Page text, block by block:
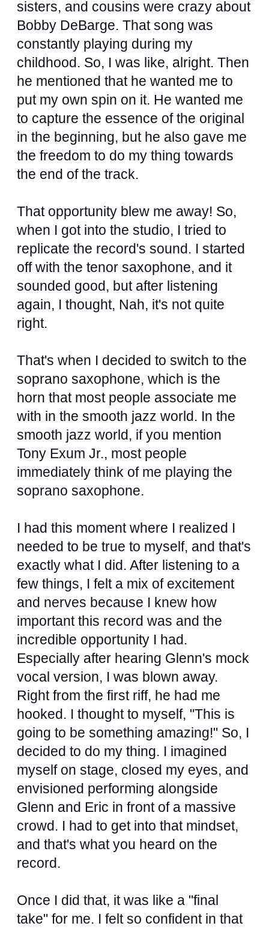
sisters, and cousins were crazy about
Bobby DeBarge. That song was
constantly playing during my
childhood. So, I was like, alright. Then
he mentioned that he wanted me to
put my own spin on it. He wanted me
to capture the essence of the original
in the beginning, but he also gave me
the freedom to do my thing towards
the end of the track.
That opportunity blew me away! So,
when I got into the studio, I tried to
replicate the record's sound. I started
off with the tenor saxophone, and it
sounded good, but after listening
again, I thought, Nah, it's not quite
right.
That's when I decided to switch to the
soprano saxophone, which is the
horn that most people associate me
with in the smooth jazz world. In the
smooth jazz world, if you mention
Tony Exum Jr., most people
immediately think of me playing the
soprano saxophone.
I had this moment where I realized I
needed to be true to myself, and that's
exactly what I did. After listening to a
few things, I felt a mix of excitement
and nerves because I knew how
important this record was and the
incredible opportunity I had.
Especially after hearing Glenn's mock
vocal version, I was blown away.
Right from the first riff, he had me
hooked. I thought to myself, "This is
going to be something amazing!" So, I
decided to do my thing. I imagined
myself on stage, closed my eyes, and
envisioned performing alongside
Glenn and Eric in front of a massive
crowd. I had to get into that mindset,
and that's what you heard on the
record.
Once I did that, it was like a "final
take" for me. I felt so confident in that